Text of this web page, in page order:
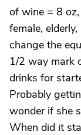
of wine = 8
female,
change the
1/2 way mark
drinks for
Probably
wonder if she
When did it